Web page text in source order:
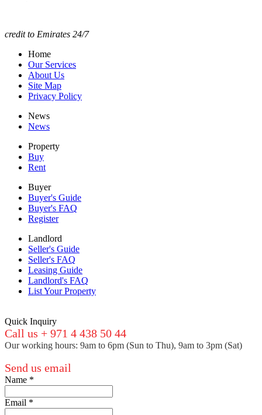
credit to Emirates 24/7
Home
Our Services
About Us
Site Map
Privacy Policy
News
News
Property
Buy
Rent
Buyer
Buyer's Guide
Buyer's FAQ
Register
Landlord
Seller's Guide
Seller's FAQ
Leasing Guide
Landlord's FAQ
List Your Property
Quick Inquiry
Call us + 971 4 438 50 44
Our working hours: 9am to 6pm (Sun to Thu), 9am to 3pm (Sat)
Send us email
Name *
Email *